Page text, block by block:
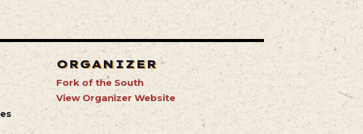
ORGANIZER
Fork of the South
View Organizer Website